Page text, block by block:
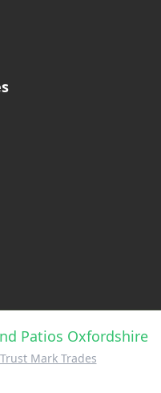
Patios Oxfordshire
Trust Mark Trades